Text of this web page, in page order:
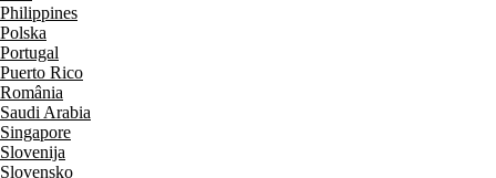
Philippines
Polska
Portugal
Puerto Rico
România
Saudi Arabia
Singapore
Slovenija
Slovensko